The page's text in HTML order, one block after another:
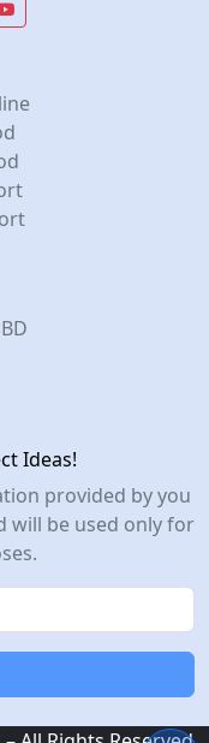
Ideas!
provided by you
will be used only for